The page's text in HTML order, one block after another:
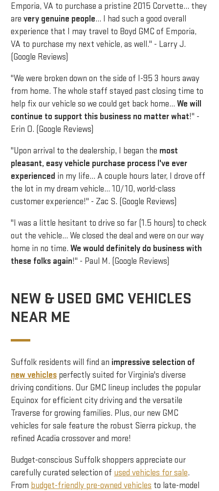
Emporia, VA to purchase a pristine 2015 Corvette... they
arevery genuine people... I had such a good overall
experience that I may travel to Boyd GMC of Emporia,
VA to purchase my next vehicle, as well." - Larry J.
(Google Reviews)
"We were broken down on the side of I-95 3 hours away
from home. The whole staff stayed past closing time to
help fix our vehicle so we could get back home...We will
continue to support this business no matter what!" -
Erin O. (Google Reviews)
"Upon arrival to the dealership, I began the most
pleasant, easy vehicle purchase process I've ever
experienced in my life... A couple hours later, I drove off
the lot in my dream vehicle... 10/10, world-class
customer experience!" - Zac S. (Google Reviews)
"I was a little hesitant to drive so far (1.5 hours) to check
out the vehicle… We closed the deal and were on our way
home in no time.We would definitely do business with
these folks again!" - Paul M. (Google Reviews)
NEW & USED GMC VEHICLES
NEAR ME
Suffolk residents will find an impressive selection of
new vehicles perfectly suited for Virginia's diverse
driving conditions. Our GMC lineup includes the popular
Equinox for efficient city driving and the versatile
Traverse for growing families. Plus, our new GMC
vehicles for sale feature the robust Sierra pickup, the
refined Acadia crossover and more!
Budget-conscious Suffolk shoppers appreciate our
carefully curated selection of used vehicles for sale.
From budget-friendly pre-owned vehicles to late-model